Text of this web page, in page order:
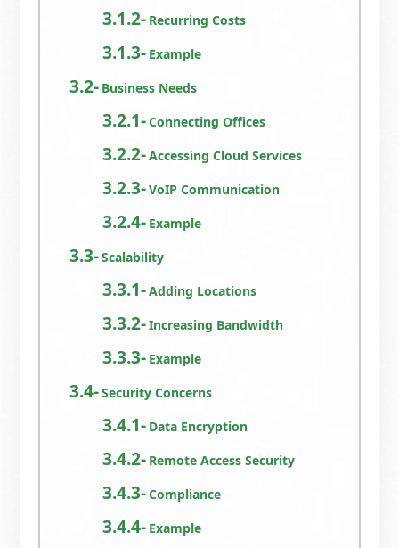
Recurring Costs
Example
Business Needs
Connecting Offices
Accessing Cloud Services
VoIP Communication
Example
Scalability
Adding Locations
Increasing Bandwidth
Example
Security Concerns
Data Encryption
Remote Access Security
Compliance
Example